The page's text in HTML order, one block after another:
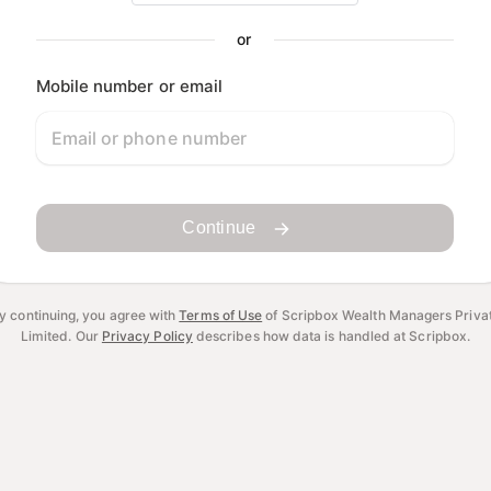
or
Mobile number or email
Continue
continuing, you agree withTerms of Use of Scripbox Wealth Managers
Limited. Our Privacy Policydescribes how data is handled at Scripbox.